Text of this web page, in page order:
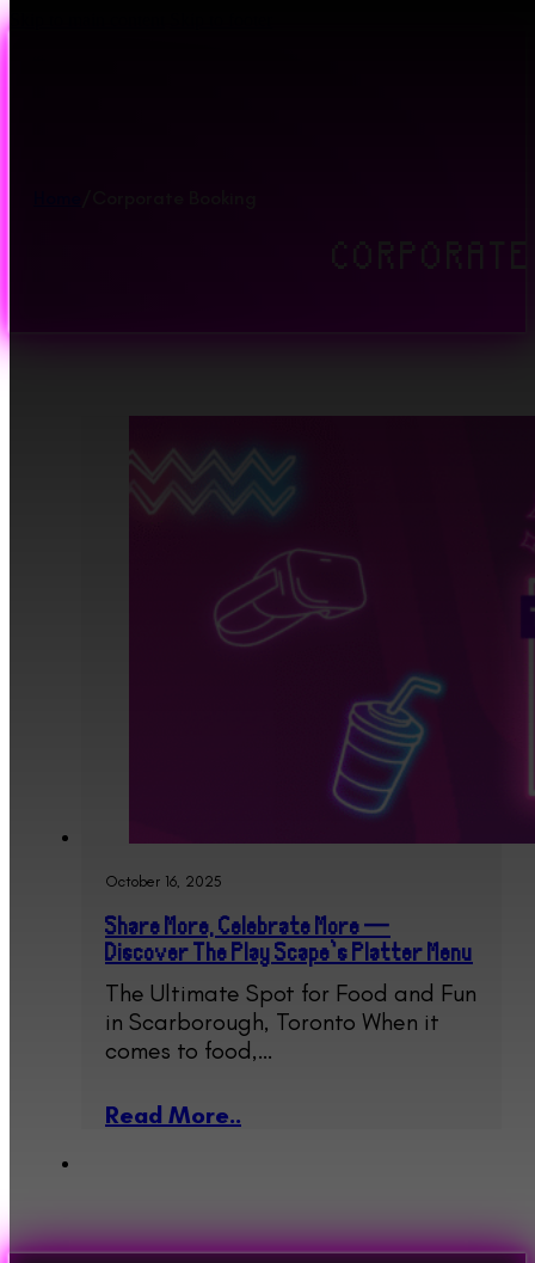
October 16, 2025
Share More, Celebrate More —
Discover The Play Scape’s Platter Menu
The Ultimate Spot for Food and Fun
in Scarborough, Toronto When it
comes to food,…
Read More..